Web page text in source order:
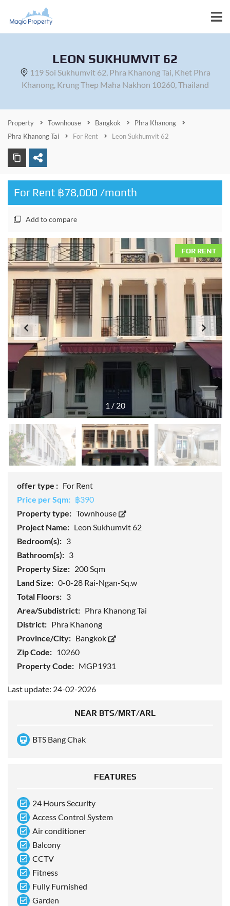
LEON SUKHUMVIT 62
119 Soi Sukhumvit 62, Phra Khanong Tai, Khet Phra
Khanong, Krung Thep Maha Nakhon 10260, Thailand
Property Townhouse Bangkok
Phra Khanong
Phra Khanong Tai
For Rent Leon Sukhumvit 62
For Rent ฿78,000 /month
Add to compare
1 / 20
FOR RENT
offer type : For Rent
Price per Sqm: ฿390
Property type: Townhouse
Project Name: Leon Sukhumvit 62
Bedroom(s): 3
Bathroom(s): 3
Property Size: 200 Sqm
Land Size: 0-0-28 Rai-Ngan-Sq.w
Total Floors: 3
Area/Subdistrict: Phra Khanong Tai
District: Phra Khanong
Province/City: Bangkok
Zip Code: 10260
Property Code: MGP1931
Last update: 24-02-2026
NEAR BTS/MRT/ARL
BTS Bang Chak
FEATURES
24 Hours Security
Access Control System
Air conditioner
Balcony
CCTV
Fitness
Fully Furnished
Garden